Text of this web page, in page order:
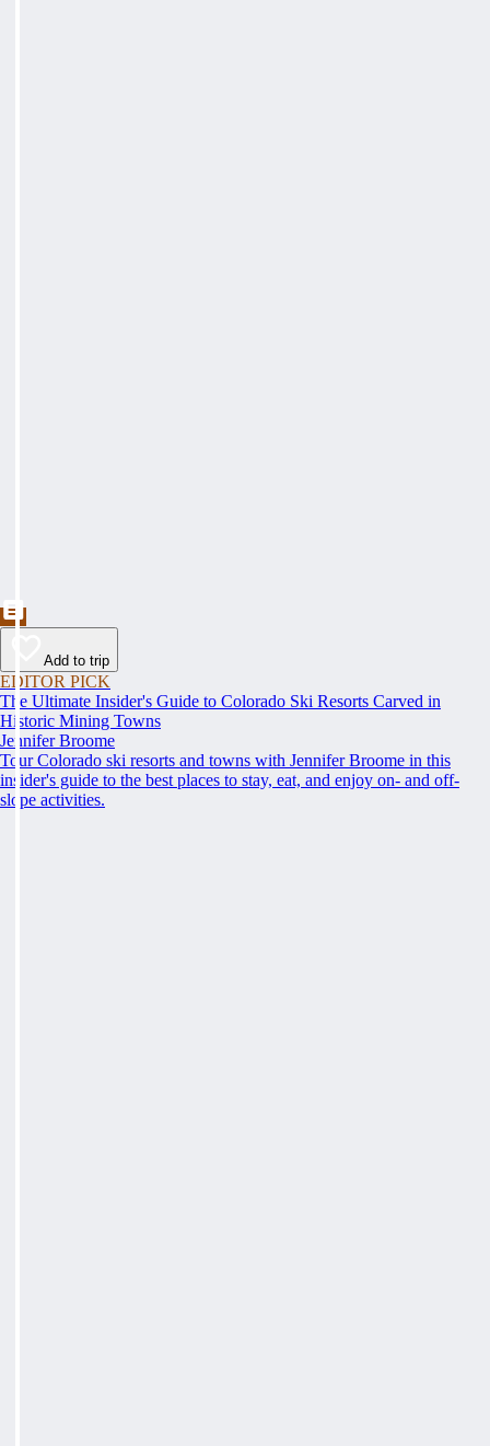
Add to trip
EDITOR PICK
The Ultimate Insider's Guide to Colorado Ski Resorts Carved in
Historic Mining Towns
Jennifer Broome
Tour Colorado ski resorts and towns with Jennifer Broome in this
insider's guide to the best places to stay, eat, and enjoy on- and off-
slope activities.